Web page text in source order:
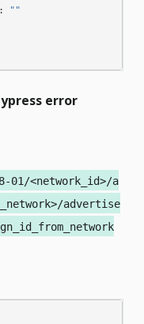
:
""
error
<network_id>/a
advertise